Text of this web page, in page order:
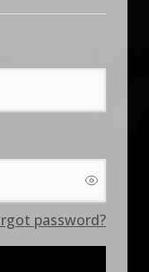
password?